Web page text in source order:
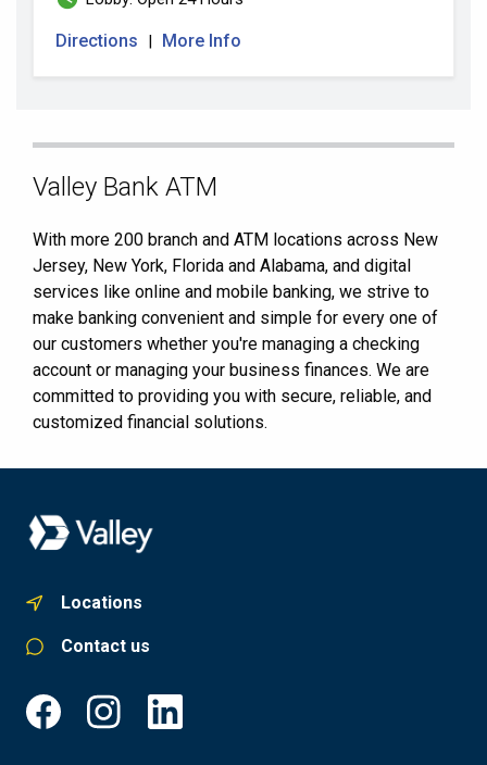
Directions | More Info
Skip
Valley Bank ATM
With more 200 branch and ATM locations across New
Jersey, New York, Florida and Alabama, and digital
services like online and mobile banking, we strive to
make banking convenient and simple for every one of
our customers whether you're managing a checking
account or managing your business finances. We are
committed to providing you with secure, reliable, and
customized financial solutions.
Locations
Contact us